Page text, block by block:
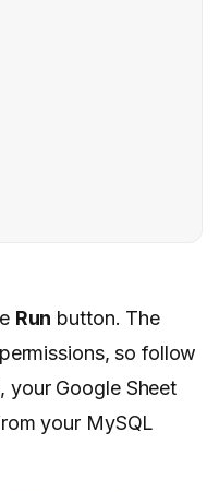
Run button. The
so follow
your Google Sheet
your MySQL